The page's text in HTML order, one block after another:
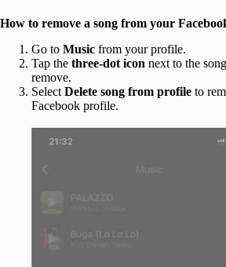
How to remove a song from your
Go to Music from your profile.
Tap the three-dot icon next to the
remove.
Select Delete song from profile to
Facebook profile.